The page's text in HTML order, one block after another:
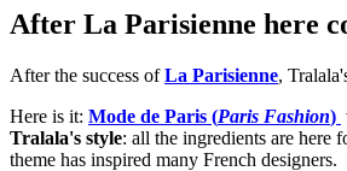
After La Parisienne here
After the success ofLa Parisienne,
Here is it: Mode de Paris (Paris Fashion)
Tralala's style: all the ingredients are here
theme has inspired many French designers.